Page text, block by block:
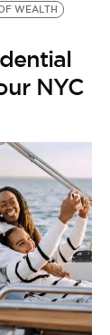
WEALTH
NYC